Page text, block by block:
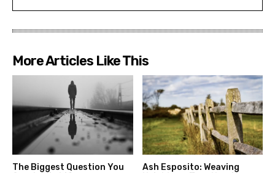
More Articles Like This
The Biggest Question You
Ash Esposito: Weaving